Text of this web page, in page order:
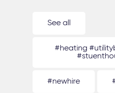
See all
#heating
#newhire